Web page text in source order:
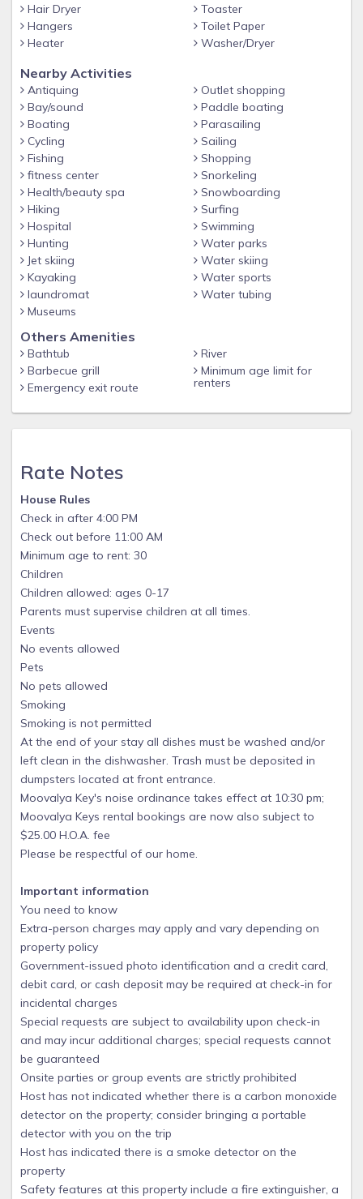
Hair Dryer
Hangers
Heater
Toaster
Toilet Paper
Washer/Dryer
Nearby Activities
Antiquing
Bay/sound
Boating
Cycling
Fishing
fitness center
Health/beauty spa
Hiking
Hospital
Hunting
Jet skiing
Kayaking
laundromat
Museums
Outlet shopping
Paddle boating
Parasailing
Sailing
Shopping
Snorkeling
Snowboarding
Surfing
Swimming
Water parks
Water skiing
Water sports
Water tubing
Others Amenities
Bathtub
Barbecue grill
Emergency exit route
River
Minimum age limit for
renters
Rate Notes
House Rules
Check in after 4:00 PM
Check out before 11:00 AM
Minimum age to rent: 30
Children
Children allowed: ages 0-17
Parents must supervise children at all times.
Events
No events allowed
Pets
No pets allowed
Smoking
Smoking is not permitted
At the end of your stay all dishes must be washed and/or
left clean in the dishwasher. Trash must be deposited in
dumpsters located at front entrance.
Moovalya Key's noise ordinance takes effect at 10:30 pm;
Moovalya Keys rental bookings are now also subject to
$25.00 H.O.A. fee
Please be respectful of our home.
Important information
You need to know
Extra-person charges may apply and vary depending on
property policy
Government-issued photo identification and a credit card,
debit card, or cash deposit may be required at check-in for
incidental charges
Special requests are subject to availability upon check-in
and may incur additional charges; special requests cannot
be guaranteed
Onsite parties or group events are strictly prohibited
Host has not indicated whether there is a carbon monoxide
detector on the property; consider bringing a portable
detector with you on the trip
Host has indicated there is a smoke detector on the
property
Safety features at this property include a fire extinguisher, a